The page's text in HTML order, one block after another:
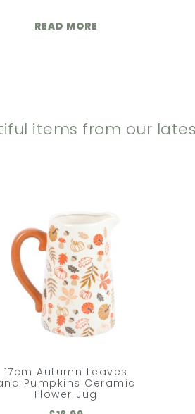
READ MORE
items from our
17cm Autumn Leaves
Pumpkins Ceramic
Flower Jug